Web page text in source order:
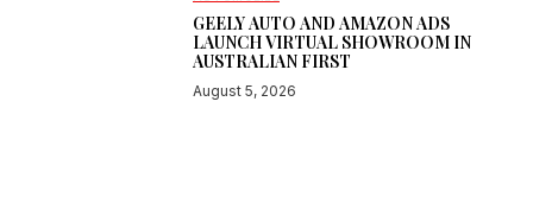
GEELY AUTO AND AMAZON ADS
LAUNCH VIRTUAL SHOWROOM IN
AUSTRALIAN FIRST
August 5, 2026